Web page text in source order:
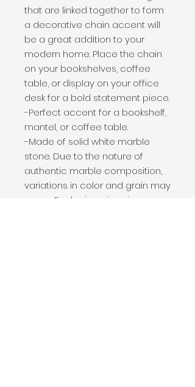
that are linked together to form
a decorative chain accent will
be a great addition to your
modern home. Place the chain
on your bookshelves, coffee
table, or display on your office
desk for a bold statement piece.
-Perfect accent for a bookshelf,
mantel, or coffee table.
-Made of solid white marble
stone. Due to the nature of
authentic marble composition,
variations in color and grain may
occur. Each piece is unique.